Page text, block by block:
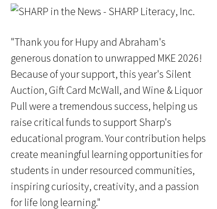
"Thank you for Hupy and Abraham's
generous donation to unwrapped MKE 2026!
Because of your support, this year's Silent
Auction, Gift Card McWall, and Wine & Liquor
Pull were a tremendous success, helping us
raise critical funds to support Sharp's
educational program. Your contribution helps
create meaningful learning opportunities for
students in under resourced communities,
inspiring curiosity, creativity, and a passion
for life long learning."